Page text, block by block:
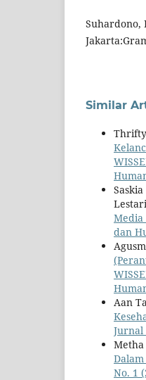
Suhardono,
Similar
Media
dan
Aan
Jurnal
No. 1